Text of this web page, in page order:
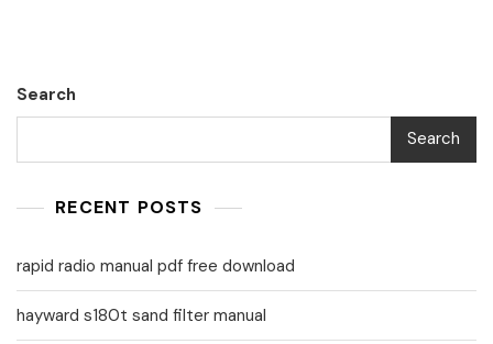
Search
Search
RECENT POSTS
rapid radio manual pdf free download
hayward s180t sand filter manual